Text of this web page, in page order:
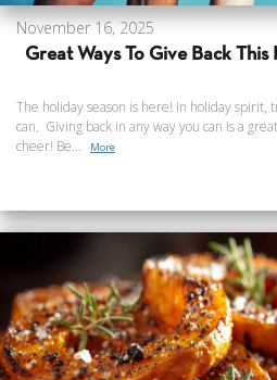
November 16, 2025
Great Ways To Give Back This
The holiday season is here! In holiday spirit,
can. Giving back in any way you can is a
cheer! Be...
More